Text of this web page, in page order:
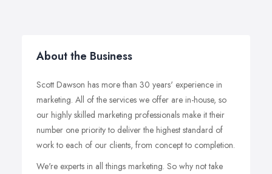
About the Business
Scott Dawson has more than 30 years' experience in
marketing. All of the services we offer are in-house, so
our highly skilled marketing professionals make it their
number one priority to deliver the highest standard of
work to each of our clients, from concept to completion.
We're experts in all things marketing. So why not take